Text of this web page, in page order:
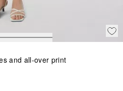
and all-over print